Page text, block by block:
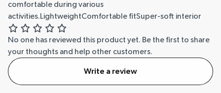
comfortable during various
activities.LightweightComfortable fitSuper-soft interior
No one has reviewed this product yet. Be the first to share
your thoughts and help other customers.
Write a review